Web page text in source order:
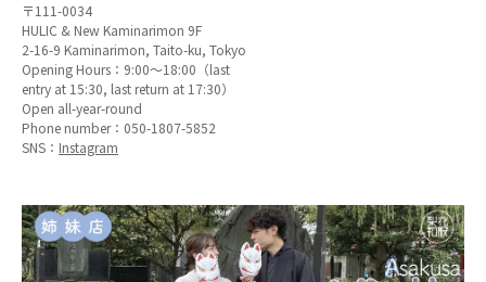
〒111-0034
HULIC & New Kaminarimon 9F
2-16-9 Kaminarimon, Taito-ku, Tokyo
Opening Hours：9:00〜18:00（last
entry at 15:30, last return at 17:30）
Open all-year-round
Phone number： 050-1807-5852
SNS： Instagram